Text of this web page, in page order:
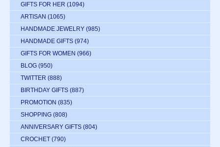
GIFTS FOR HER (1094)
ARTISAN (1065)
HANDMADE JEWELRY (985)
HANDMADE GIFTS (974)
GIFTS FOR WOMEN (966)
BLOG (950)
TWITTER (888)
BIRTHDAY GIFTS (887)
PROMOTION (835)
SHOPPING (808)
ANNIVERSARY GIFTS (804)
CROCHET (790)